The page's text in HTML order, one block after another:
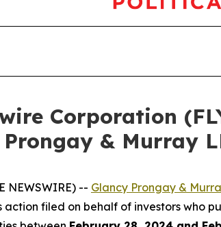
Corporation
& Murray
NEWSWIRE) -- Glancy Prongay &
filed on behalf of investors who